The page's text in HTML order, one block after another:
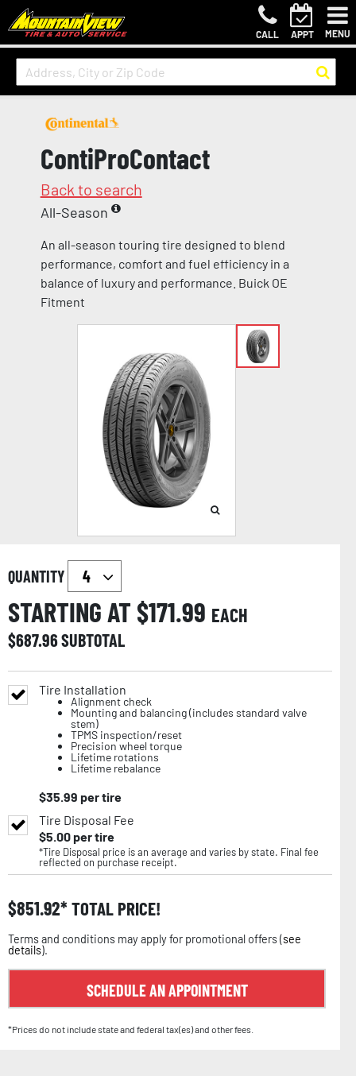
CALL APPT MENU
ContiProContact
Back to search
All-Season
An all-season touring tire designed to blend
performance, comfort and fuel efficiency in a
balance of luxury and performance. Buick OE
Fitment
QUANTITY
STARTING AT $171.99 EACH
$687.96SUBTOTAL
Tire Installation
Alignment check
Mounting and balancing (includes standard valve
stem)
TPMS inspection/reset
Precision wheel torque
Lifetime rotations
Lifetime rebalance
$35.99 per tire
Tire Disposal Fee
$5.00per tire
*Tire Disposal price is an average and varies by state. Final fee
reflected on purchase receipt.
$851.92 TOTAL PRICE!
Terms and conditions may apply for promotional offers (see
details).
SCHEDULE AN APPOINTMENT
*Prices do not include state and federal tax(es) and other fees.